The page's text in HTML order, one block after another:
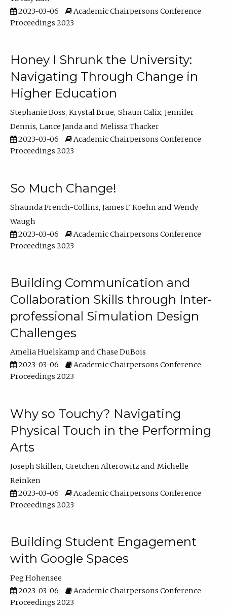
2023-03-06
Academic Chairpersons Conference
Proceedings 2023
Honey I Shrunk the University:
Navigating Through Change in
Higher Education
Stephanie Boss Krystal Brue Shaun Calix Jennifer
Dennis Lance Janda
Melissa Thacker
2023-03-06
Academic Chairpersons Conference
Proceedings 2023
So Much Change!
Shaunda French-Collins James F. Koehn
Wendy
Waugh
2023-03-06
Academic Chairpersons Conference
Proceedings 2023
Building Communication and
Collaboration Skills through Inter-
professional Simulation Design
Challenges
Amelia Huelskamp
Chase DuBois
2023-03-06
Academic Chairpersons Conference
Proceedings 2023
Why so Touchy? Navigating
Physical Touch in the Performing
Arts
Joseph Skillen Gretchen Alterowitz
Michelle
Reinken
2023-03-06
Academic Chairpersons Conference
Proceedings 2023
Building Student Engagement
with Google Spaces
Peg Hohensee
2023-03-06
Academic Chairpersons Conference
Proceedings 2023